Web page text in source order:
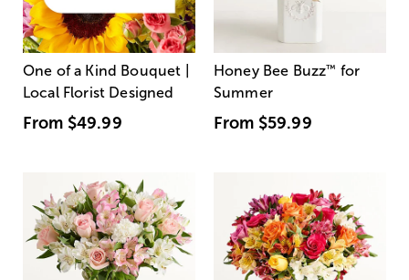
One of a Kind Bouquet |
Local Florist Designed
From $49.99
Honey Bee Buzz™ for
Summer
From $59.99